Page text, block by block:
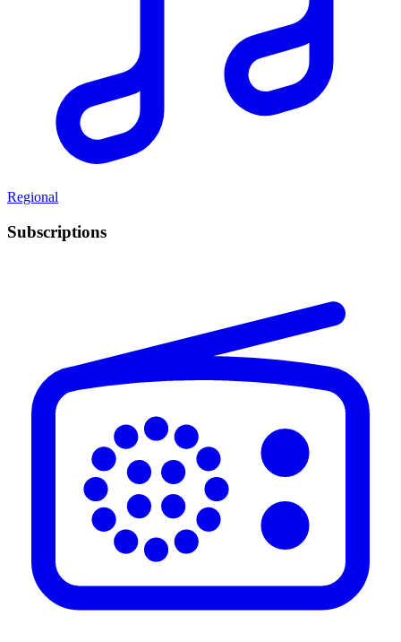
Regional
Subscriptions